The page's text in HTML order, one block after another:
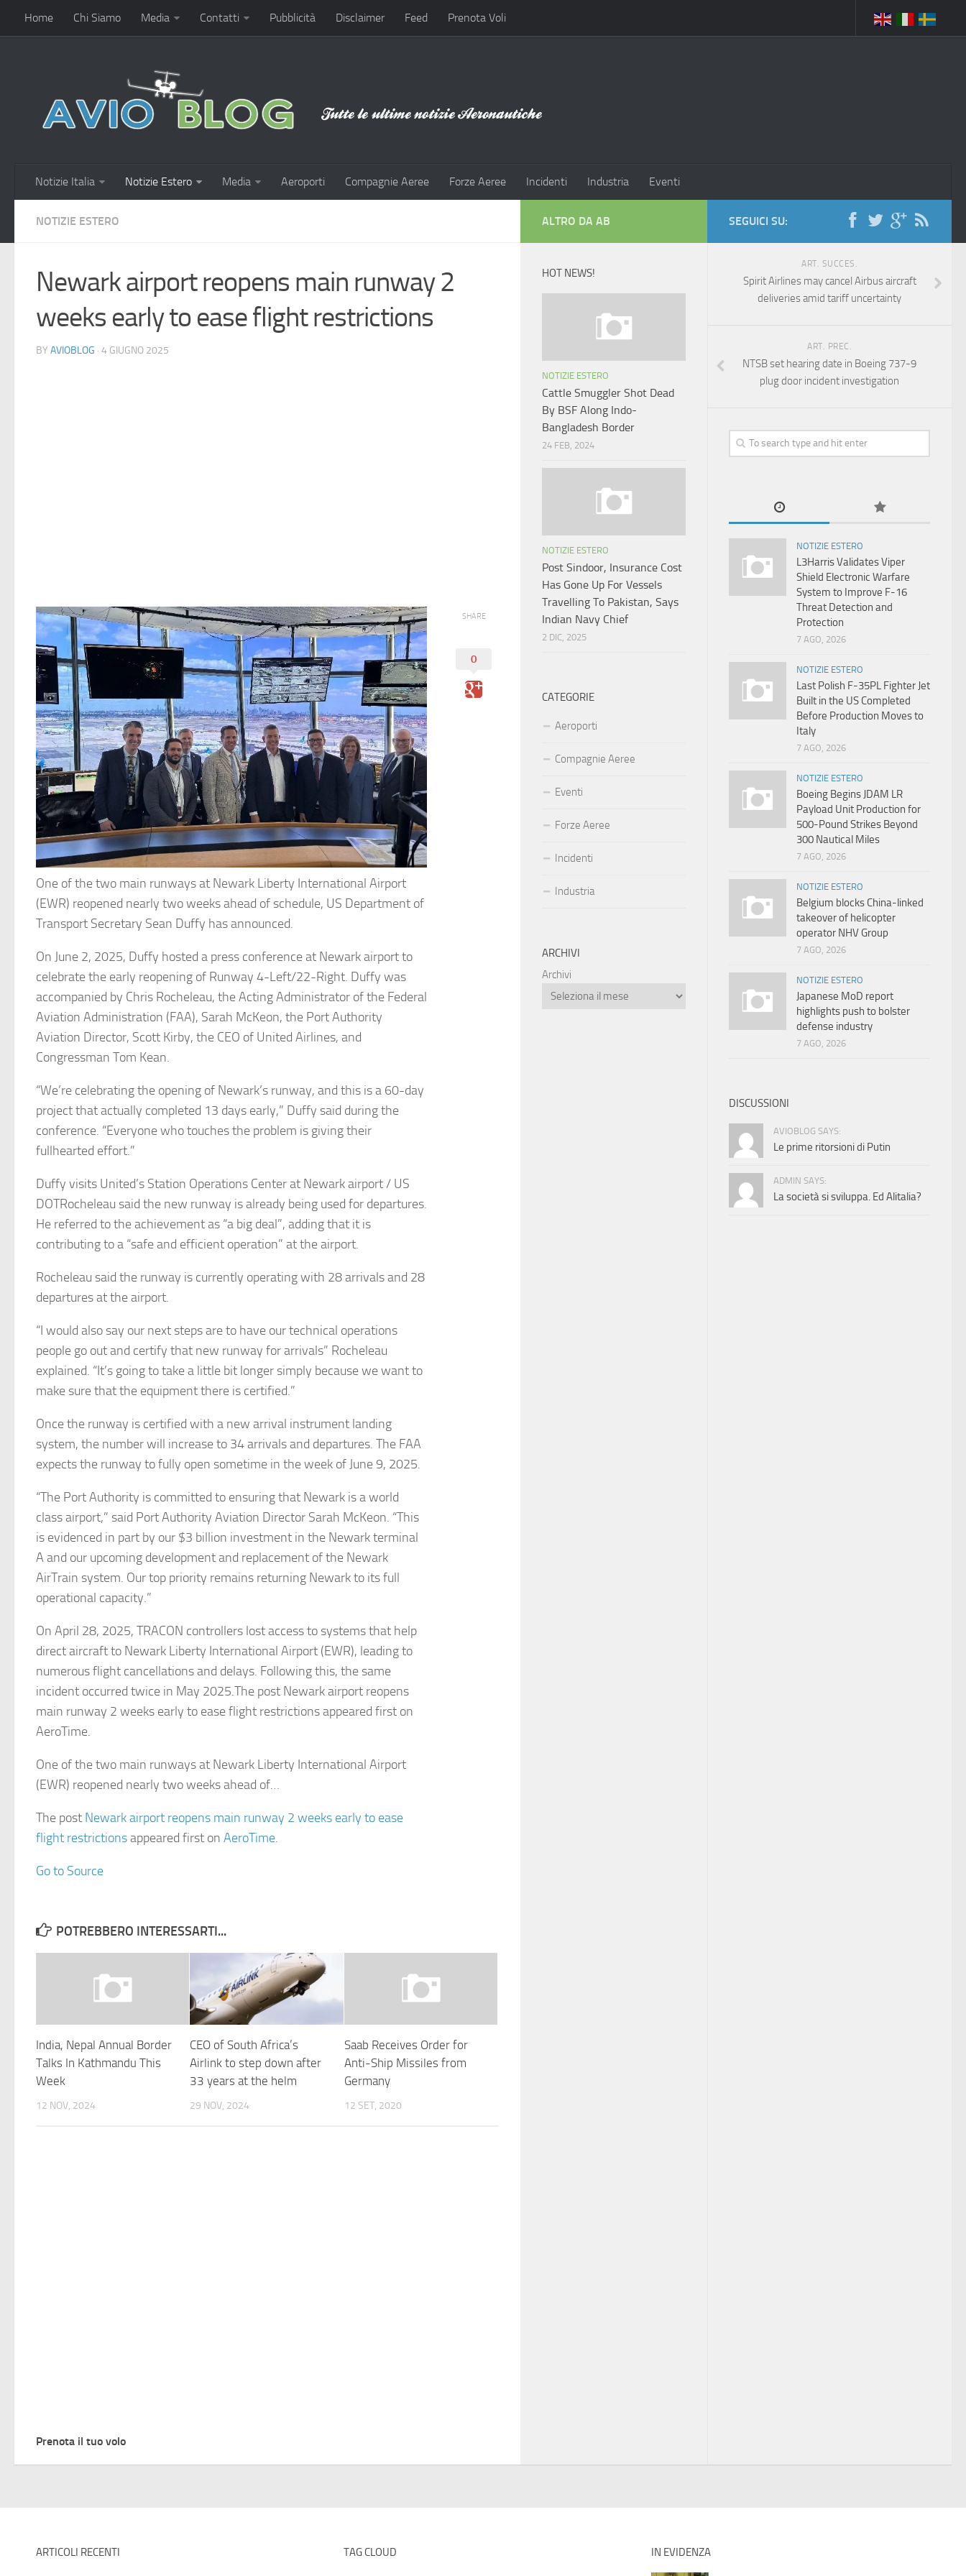
Home Chi Siamo Media Contatti Pubblicità Disclaimer Feed Prenota Voli
Notizie Italia Notizie Estero Media Aeroporti Compagnie Aeree Forze Aeree Incidenti Industria Eventi
NOTIZIE ESTERO
Newark airport reopens main runway 2
weeks early to ease flight restrictions
BY AVIOBLOG · 4 GIUGNO 2025
One of the two main runways at Newark Liberty International Airport
(EWR) reopened nearly two weeks ahead of schedule, US Department of
Transport Secretary Sean Duffy has announced.
On June 2, 2025, Duffy hosted a press conference at Newark airport to
celebrate the early reopening of Runway 4-Left/22-Right. Duffy was
accompanied by Chris Rocheleau, the Acting Administrator of the Federal
Aviation Administration (FAA), Sarah McKeon, the Port Authority
Aviation Director, Scott Kirby, the CEO of United Airlines, and
Congressman Tom Kean.
“We’re celebrating the opening of Newark’s runway, and this is a 60-day
project that actually completed 13 days early,” Duffy said during the
conference. “Everyone who touches the problem is giving their
fullhearted effort.”
Duffy visits United’s Station Operations Center at Newark airport / US
DOTRocheleau said the new runway is already being used for departures.
He referred to the achievement as “a big deal”, adding that it is
contributing to a “safe and efficient operation” at the airport.
Rocheleau said the runway is currently operating with 28 arrivals and 28
departures at the airport.
“I would also say our next steps are to have our technical operations
people go out and certify that new runway for arrivals” Rocheleau
explained. “It’s going to take a little bit longer simply because we want to
make sure that the equipment there is certified.”
Once the runway is certified with a new arrival instrument landing
system, the number will increase to 34 arrivals and departures. The FAA
expects the runway to fully open sometime in the week of June 9, 2025.
“The Port Authority is committed to ensuring that Newark is a world
class airport,” said Port Authority Aviation Director Sarah McKeon. “This
is evidenced in part by our $3 billion investment in the Newark terminal
A and our upcoming development and replacement of the Newark
AirTrain system. Our top priority remains returning Newark to its full
operational capacity.”
On April 28, 2025, TRACON controllers lost access to systems that help
direct aircraft to Newark Liberty International Airport (EWR), leading to
numerous flight cancellations and delays. Following this, the same
incident occurred twice in May 2025.The post Newark airport reopens
main runway 2 weeks early to ease flight restrictions appeared first on
AeroTime.
One of the two main runways at Newark Liberty International Airport
(EWR) reopened nearly two weeks ahead of…
The post Newark airport reopens main runway 2 weeks early to ease
flight restrictionsappeared first on AeroTime.
Go to Source
SHARE
0
POTREBBERO INTERESSARTI...
India, Nepal Annual Border
Talks In Kathmandu This
Week
12 NOV, 2024
CEO of South Africa’s
Airlink to step down after
33 years at the helm
29 NOV, 2024
Saab Receives Order for
Anti-Ship Missiles from
Germany
12 SET, 2020
Prenota il tuo volo
SEGUICI SU:
ART. SUCCES.
Spirit Airlines may cancel Airbus aircraft
deliveries amid tariff uncertainty
ART. PREC.
NTSB set hearing date in Boeing 737-9
plug door incident investigation
NOTIZIE ESTERO
L3Harris Validates Viper
Shield Electronic Warfare
System to Improve F-16
Threat Detection and
Protection
7 AGO, 2026
NOTIZIE ESTERO
Last Polish F-35PL Fighter Jet
Built in the US Completed
Before Production Moves to
Italy
7 AGO, 2026
NOTIZIE ESTERO
Boeing Begins JDAM LR
Payload Unit Production for
500-Pound Strikes Beyond
300 Nautical Miles
7 AGO, 2026
NOTIZIE ESTERO
Belgium blocks China-linked
takeover of helicopter
operator NHV Group
7 AGO, 2026
NOTIZIE ESTERO
Japanese MoD report
highlights push to bolster
defense industry
7 AGO, 2026
DISCUSSIONI
AVIOBLOG SAYS:
Le prime ritorsioni di Putin
ADMIN SAYS:
La società si sviluppa. Ed Alitalia?
ALTRO DA AB
HOT NEWS!
NOTIZIE ESTERO
Cattle Smuggler Shot Dead
By BSF Along Indo-
Bangladesh Border
24 FEB, 2024
NOTIZIE ESTERO
Post Sindoor, Insurance Cost
Has Gone Up For Vessels
Travelling To Pakistan, Says
Indian Navy Chief
2 DIC, 2025
CATEGORIE
Aeroporti
Compagnie Aeree
Eventi
Forze Aeree
Incidenti
Industria
ARCHIVI
Archivi
ARTICOLI RECENTI TAG CLOUD IN EVIDENZA